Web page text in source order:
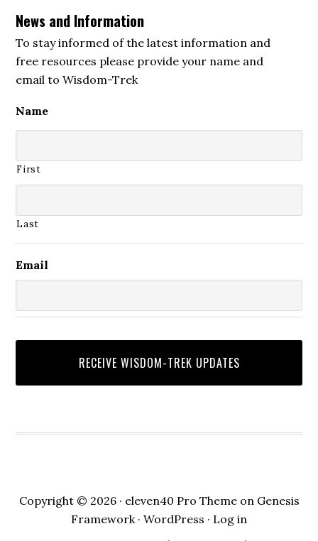
News and Information
To stay informed of the latest information and
free resources please provide your name and
email to Wisdom-Trek
Name
First
Last
Email
Copyright © 2026 · eleven40 Pro Themeon Genesis
Framework · WordPress · Log in